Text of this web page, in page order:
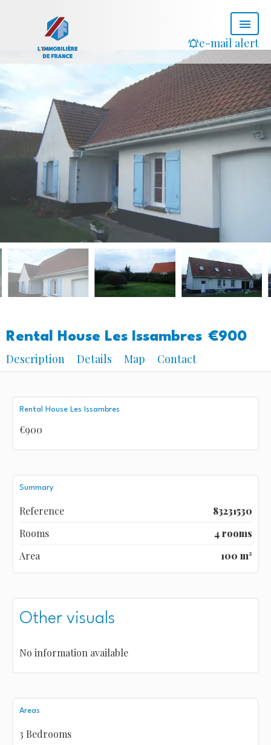
e-mail alert
Rental House Les Issambres €900
Description
Details Map Contact
Rental House Les Issambres
€900
Summary
Reference
83231530
Rooms
4 rooms
Area
100 m²
Other visuals
No information available
Areas
3 Bedrooms